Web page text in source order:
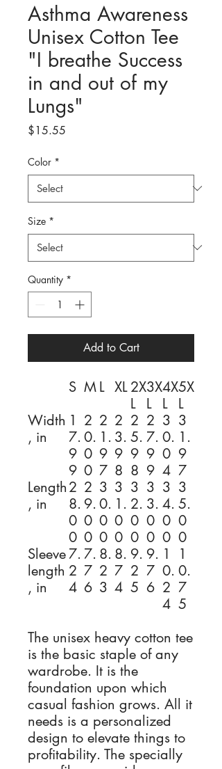
Asthma Awareness
Unisex Cotton Tee
"I breathe Success
in and out of my
Lungs"
$15.55
Color *
Size *
Quantity *
Add to Cart
S ML XL2X
L
3X
L
4X
L
5X
L
Width
, in
1
7.
9
9
2
0.
0
0
2
1.
9
7
2
3.
9
8
2
5.
9
8
2
7.
9
9
3
0.
0
4
3
1.
9
7
Length
, in
2
8.
0
0
2
9.
0
0
3
0.
0
0
3
1.
0
0
3
2.
0
0
3
3.
0
0
3
4.
0
0
3
5.
0
0
Sleeve
length
, in
7.
2
4
7.
7
6
8.
2
3
8.
7
4
9.
2
5
9.
7
6
1
0.
2
4
1
0.
7
5
The unisex heavy cotton tee
is the basic staple of any
wardrobe. It is the
foundation upon which
casual fashion grows. All it
needs is a personalized
design to elevate things to
profitability. The specially